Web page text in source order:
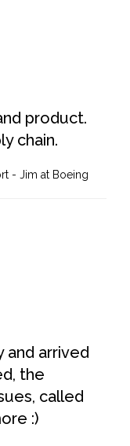
product.
chain.
- Jim at Boeing
arrived
the
called
:)